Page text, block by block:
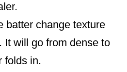
batter change texture
It will go from dense to
folds in.